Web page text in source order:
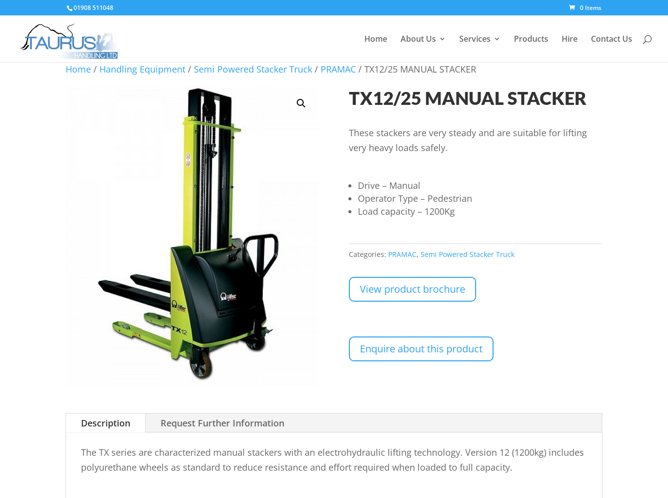
01908 511048 0 Items
Home About Us Services Products Hire Contact Us
Home / Handling Equipment / Semi Powered Stacker Truck / PRAMAC / TX12/25 MANUAL STACKER
TX12/25 MANUAL STACKER
These stackers are very steady and are suitable for lifting
very heavy loads safely.
Drive – Manual
Operator Type – Pedestrian
Load capacity – 1200Kg
Categories: PRAMAC, Semi Powered Stacker Truck
View product brochure
Enquire about this product
Description Request Further Information
The TX series are characterized manual stackers with an electrohydraulic lifting technology. Version 12 (1200kg) includes
polyurethane wheels as standard to reduce resistance and effort required when loaded to full capacity.